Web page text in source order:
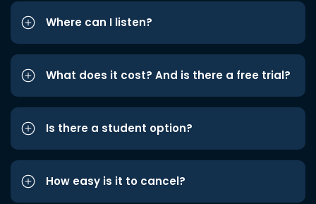
Where can I listen?
What does it cost? And is there a free trial?
Is there a student option?
How easy is it to cancel?